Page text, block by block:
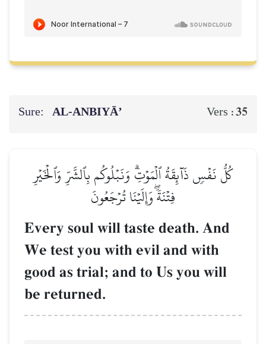
Sure: AL‑ANBIYĀ’ Vers :35
كُلُّ نَفۡسٖ ذَآئِقَةُ ٱلۡمَوۡتِۗ وَنَبۡلُوكُم بِٱلشَّرِّ وَٱلۡخَيۡرِ
فِتۡنَةٗۖ وَإِلَيۡنَا تُرۡجَعُونَ
Every soul will taste death. And
We test you with evil and with
good as trial; and to Us you will
be returned.